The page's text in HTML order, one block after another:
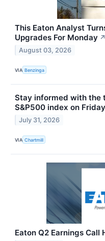
This Eaton Analyst
Upgrades For Monday ↗
August 03, 2026
VIA Benzinga
Stay informed with the
S&P500 index on
July 31, 2026
VIA Chartmill
Eaton Q2 Earnings Call